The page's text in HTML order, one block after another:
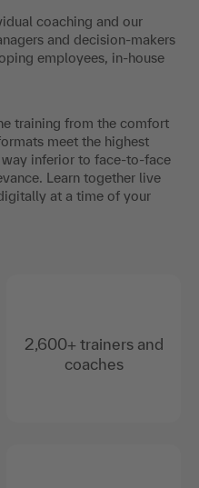
coaching and our
and decision-makers
employees, in-house
training from the comfort
meet the highest
inferior to face-to-face
Learn together live
at a time of your
2,600+ trainers and
coaches